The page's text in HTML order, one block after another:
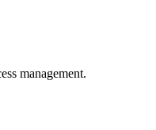
management.